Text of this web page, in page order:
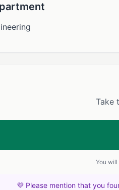
Take
You
💜 Please mention that you